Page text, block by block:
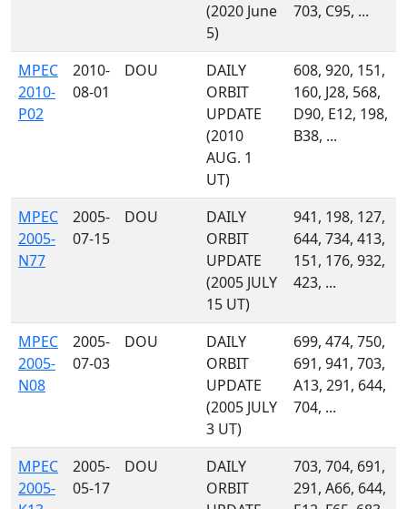
(2020 June
5)
703, C95, ...
MPEC
2010-
P02
2010-
08-01
DOU
DAILY
ORBIT
UPDATE
(2010
AUG. 1
UT)
608, 920, 151,
160, J28, 568,
D90, E12, 198,
B38, ...
MPEC
2005-
N77
2005-
07-15
DOU
DAILY
ORBIT
UPDATE
(2005 JULY
15 UT)
941, 198, 127,
644, 734, 413,
151, 176, 932,
423, ...
MPEC
2005-
N08
2005-
07-03
DOU
DAILY
ORBIT
UPDATE
(2005 JULY
3 UT)
699, 474, 750,
691, 941, 703,
A13, 291, 644,
704, ...
MPEC
2005-
2005-
05-17
DOU
DAILY
ORBIT
703, 704, 691,
291, A66, 644,